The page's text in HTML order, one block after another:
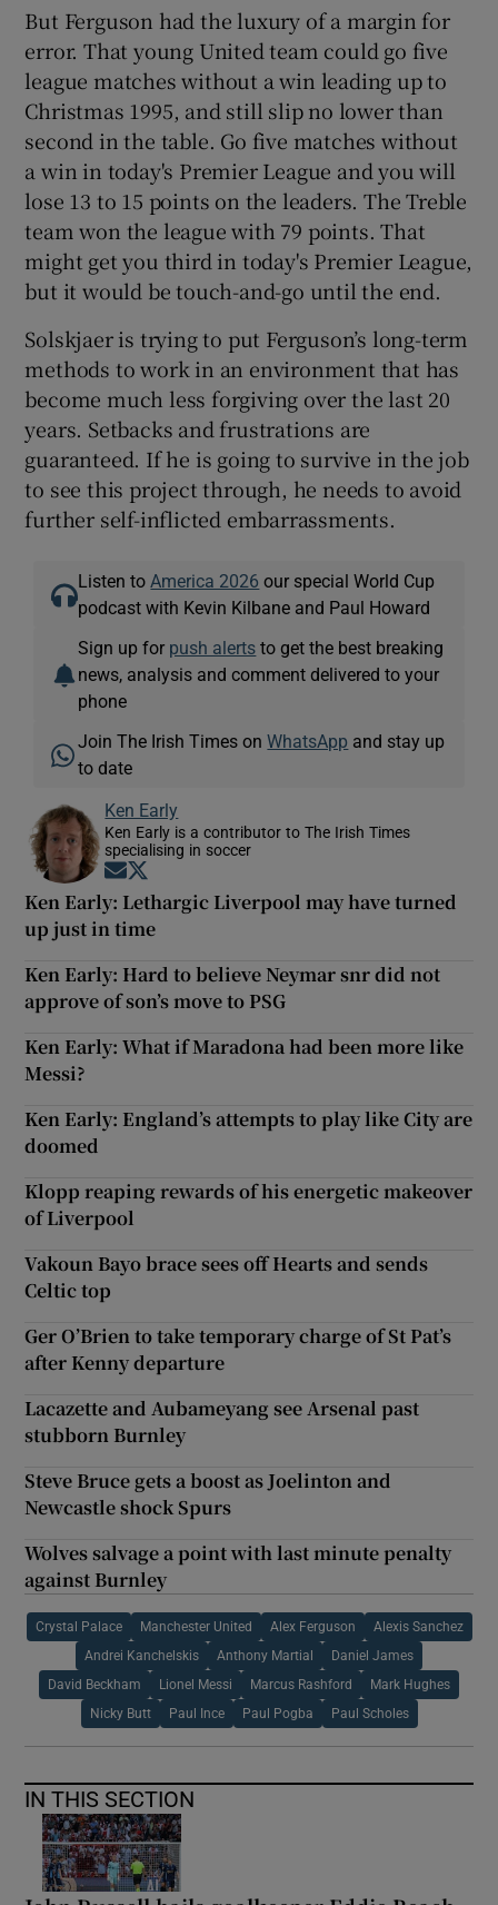
But Ferguson had the luxury of a margin for
error. That young United team could go five
league matches without a win leading up to
Christmas 1995, and still slip no lower than
second in the table. Go five matches without
a win in today's Premier League and you will
lose 13 to 15 points on the leaders. The Treble
team won the league with 79 points. That
might get you third in today's Premier League,
but it would be touch-and-go until the end.
Solskjaer is trying to put Ferguson’s long-term
methods to work in an environment that has
become much less forgiving over the last 20
years. Setbacks and frustrations are
guaranteed. If he is going to survive in the job
to see this project through, he needs to avoid
further self-inflicted embarrassments.
Listen to America 2026 our special World Cup
podcast with Kevin Kilbane and Paul Howard
Sign up for push alerts to get the best breaking
news, analysis and comment delivered to your
phone
Join The Irish Times onWhatsApp and stay up
to date
Ken Early
Ken Early is a contributor to The Irish Times
specialising in soccer
Opens in new window
Ken Early: Lethargic Liverpool may have turned
up just in time
Ken Early: Hard to believe Neymar snr did not
approve of son’s move to PSG
Ken Early: What if Maradona had been more like
Messi?
Ken Early: England’s attempts to play like City are
doomed
Klopp reaping rewards of his energetic makeover
of Liverpool
Vakoun Bayo brace sees off Hearts and sends
Celtic top
Ger O’Brien to take temporary charge of St Pat’s
after Kenny departure
Lacazette and Aubameyang see Arsenal past
stubborn Burnley
Steve Bruce gets a boost as Joelinton and
Newcastle shock Spurs
Wolves salvage a point with last minute penalty
against Burnley
Crystal Palace Manchester United Alex Ferguson Alexis Sanchez
Andrei Kanchelskis Anthony Martial Daniel James
David Beckham Lionel Messi Marcus Rashford Mark Hughes
Nicky Butt Paul Ince Paul Pogba Paul Scholes
IN THIS SECTION